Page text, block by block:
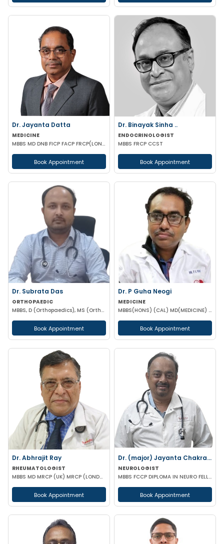
Dr. Jayanta Datta
MEDICINE
MBBS MD DNB FICP FACP FRCP(LONDON)
Book Appointment
Dr. Binayak Sinha ..
ENDOCRINOLOGIST
MBBS FRCP CCST
Book Appointment
Dr. Subrata Das
ORTHOPAEDIC
MBBS, D (Orthopaedics), MS (Orthopaedics)
Book Appointment
Dr. P Guha Neogi
MEDICINE
MBBS(HONS) (CAL) MD(MEDICINE) DNB(MEDICINE)
Book Appointment
Dr. Abhrajit Ray
RHEUMATOLOGIST
MBBS MD MRCP (UK) MRCP (LONDON)
Book Appointment
Dr. (major) Jayanta Chakraborty
NEUROLOGIST
MBBS FCCP DIPLOMA IN NEURO FELLOWSHIP IN NUROLOGICAL REHABILITATION CERT IN NEUROLOGY MIGRAINE (BMJ-
Book Appointment